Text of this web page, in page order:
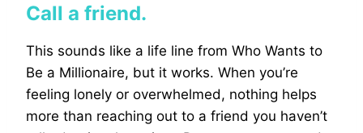
Call a friend.
This sounds like a life line from Who Wants to
Be a Millionaire, but it works. When you’re
feeling lonely or overwhelmed, nothing helps
more than reaching out to a friend you haven’t